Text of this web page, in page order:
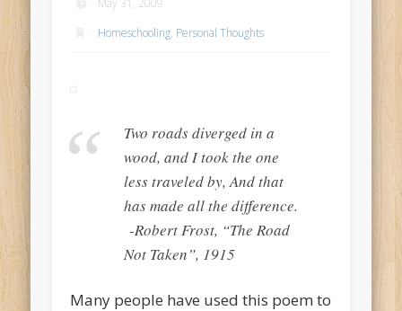
May 31, 2009
Homeschooling, Personal Thoughts
Two roads diverged in a
wood, and I took the one
less traveled by, And that
has made all the difference.
-Robert Frost, “The Road
Not Taken”, 1915
Many people have used this poem to